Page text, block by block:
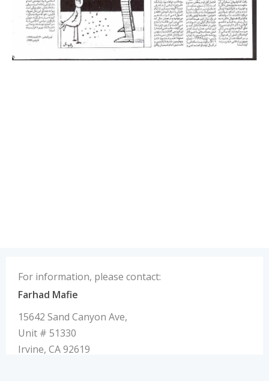
For information, please contact:
Farhad Mafie
15642 Sand Canyon Ave,
Unit # 51330
Irvine, CA 92619